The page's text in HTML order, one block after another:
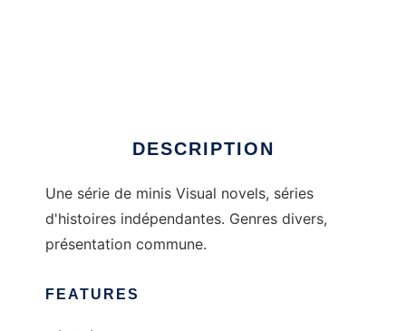
DESCRIPTION
Une série de minis Visual novels, séries
d'histoires indépendantes. Genres divers,
présentation commune.
FEATURES